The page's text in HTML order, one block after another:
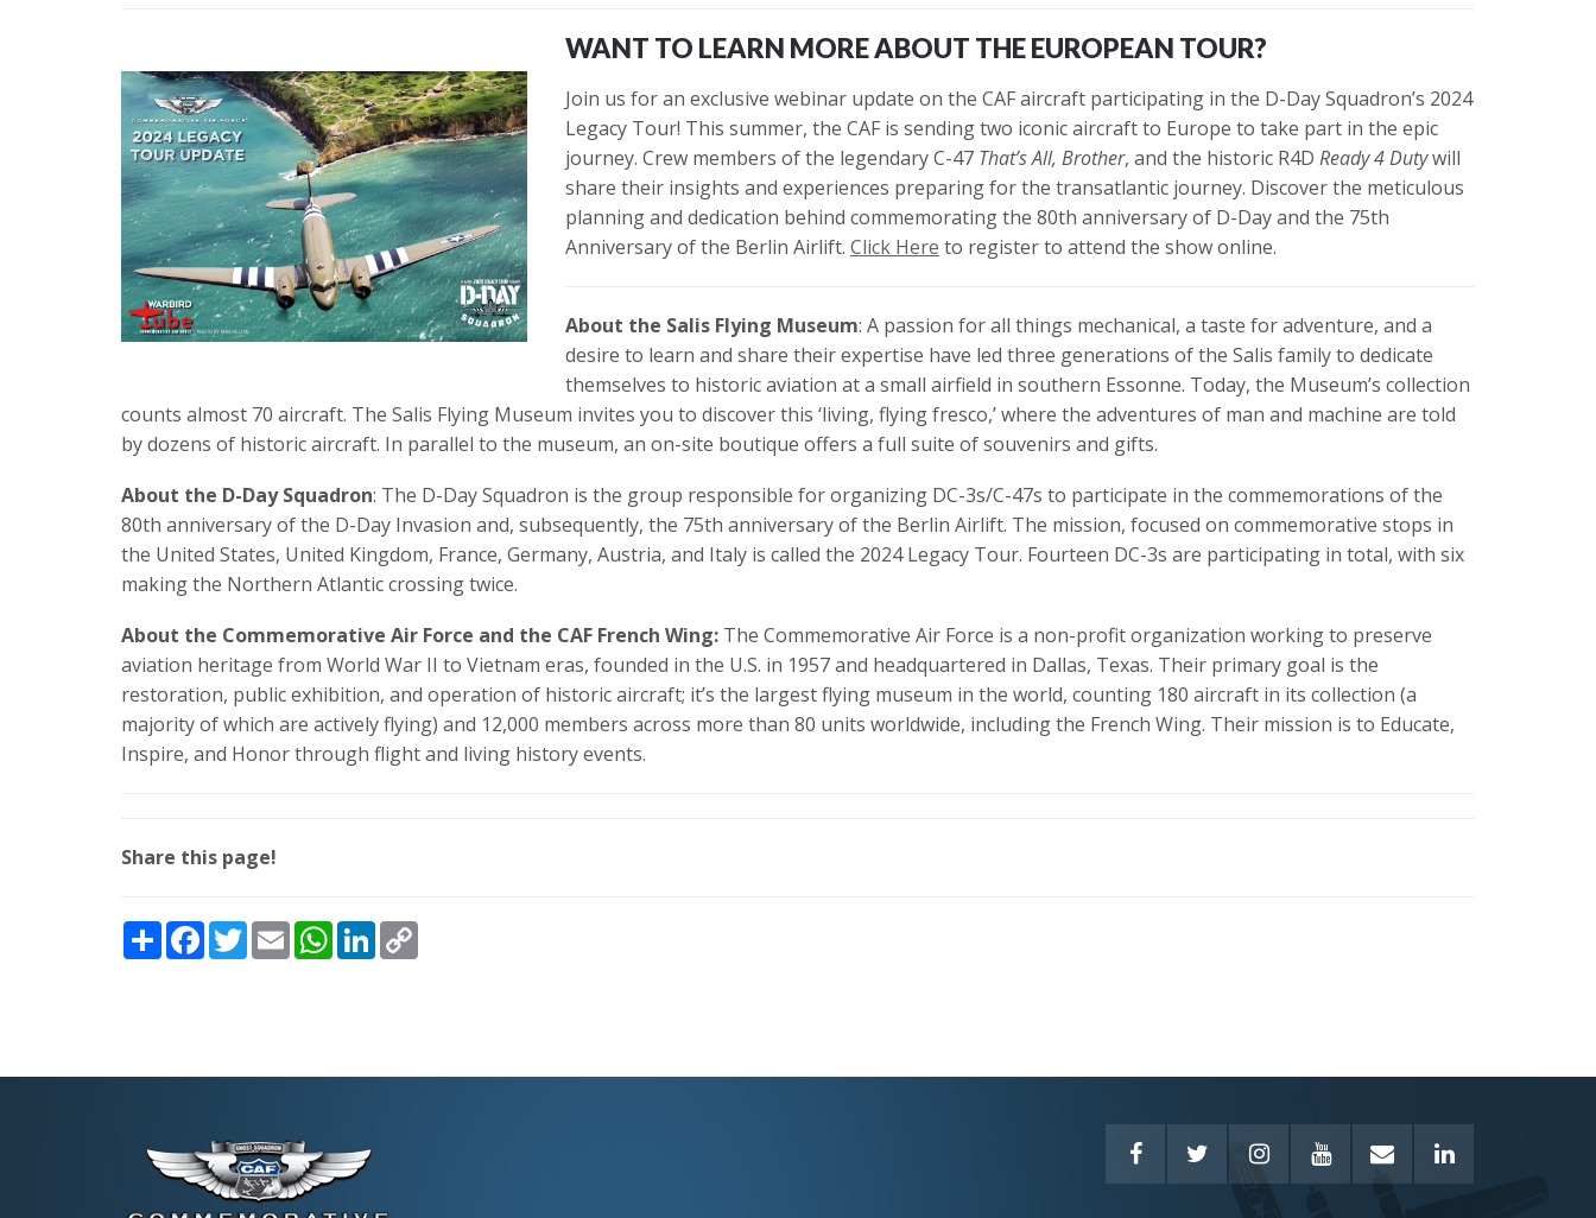
WANT TO LEARN MORE ABOUT THE EUROPEAN TOUR?
Join us for an exclusive webinar update on the CAF aircraft participating in the D-Day Squadron’s 2024
Legacy Tour! This summer, the CAF is sending two iconic aircraft to Europe to take part in the epic
journey. Crew members of the legendary C-47 That’s All, Brother, and the historic R4D Ready 4 Dutywill
share their insights and experiences preparing for the transatlantic journey. Discover the meticulous
planning and dedication behind commemorating the 80th anniversary of D-Day and the 75th
Anniversary of the Berlin Airlift. Click Here to register to attend the show online.
About the Salis Flying Museum: A passion for all things mechanical, a taste for adventure, and a
desire to learn and share their expertise have led three generations of the Salis family to dedicate
themselves to historic aviation at a small airfield in southern Essonne. Today, the Museum’s collection
counts almost 70 aircraft. The Salis Flying Museum invites you to discover this ‘living, flying fresco,’ where the adventures of man and machine are told
by dozens of historic aircraft. In parallel to the museum, an on-site boutique offers a full suite of souvenirs and gifts.
About the D-Day Squadron: The D-Day Squadron is the group responsible for organizing DC-3s/C-47s to participate in the commemorations of the
80th anniversary of the D-Day Invasion and, subsequently, the 75th anniversary of the Berlin Airlift. The mission, focused on commemorative stops in
the United States, United Kingdom, France, Germany, Austria, and Italy is called the 2024 Legacy Tour. Fourteen DC-3s are participating in total, with six
making the Northern Atlantic crossing twice.
About the Commemorative Air Force and the CAF French Wing: The Commemorative Air Force is a non-profit organization working to preserve
aviation heritage from World War II to Vietnam eras, founded in the U.S. in 1957 and headquartered in Dallas, Texas. Their primary goal is the
restoration, public exhibition, and operation of historic aircraft; it’s the largest flying museum in the world, counting 180 aircraft in its collection (a
majority of which are actively flying) and 12,000 members across more than 80 units worldwide, including the French Wing. Their mission is to Educate,
Inspire, and Honor through flight and living history events.
Share this page!
ShareFacebook
TwitterEmailWhatsApp
LinkedIn